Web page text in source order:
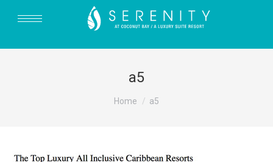
a5
You are here:
Home a5